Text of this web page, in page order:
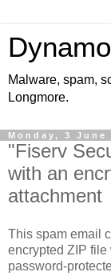
Malware, spam,
Longmore.
Monday, 3 June
"Fiserv
with an
attachment
This spam email
encrypted ZIP file
password-